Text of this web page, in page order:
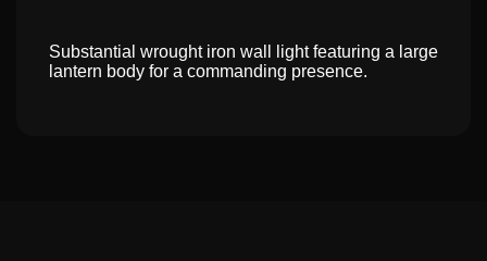
Substantial wrought iron wall light featuring a large
lantern body for a commanding presence.